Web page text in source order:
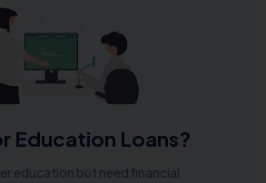
Education Loans?
education but need financial